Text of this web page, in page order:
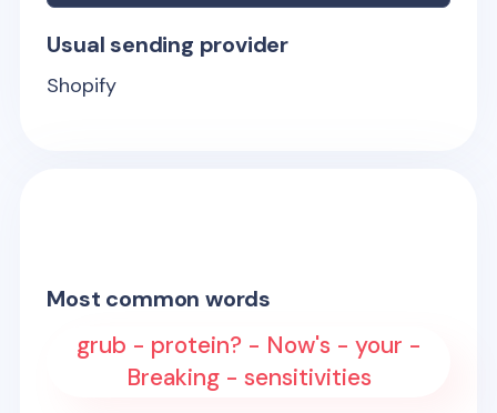
Usual sending provider
Shopify
Most common words
grub - protein? - Now's - your -
Breaking - sensitivities